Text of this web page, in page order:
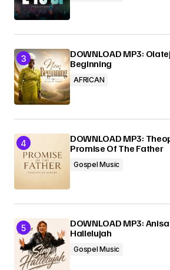
DOWNLOAD MP3:
Beginning
AFRICAN
DOWNLOAD MP3:
Promise Of The Father
Gospel Music
DOWNLOAD MP3:
Hallelujah
Gospel Music